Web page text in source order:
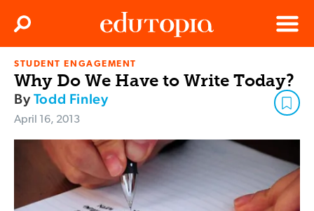
Edutopia
Menu
Search
STUDENT ENGAGEMENT
Why Do We Have to Write Today?
ByTodd Finley
April 16, 2013